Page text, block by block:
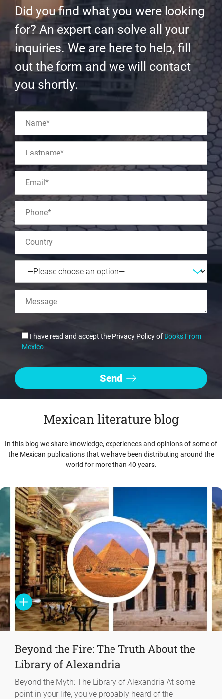
Did you find what you were looking
for? An expert can solve all your
inquiries. We are here to help, fill
out the form and we will contact
you shortly.
I have read and accept the Privacy Policy of Books From
Mexico
Mexican literature blog
In this blog we share knowledge, experiences and opinions of some of
the Mexican publications that we have been distributing around the
world for more than 40 years.
Beyond the Fire: The Truth About the
Library of Alexandria
Beyond the Myth: The Library of Alexandria At some
point in your life, you’ve probably heard of the